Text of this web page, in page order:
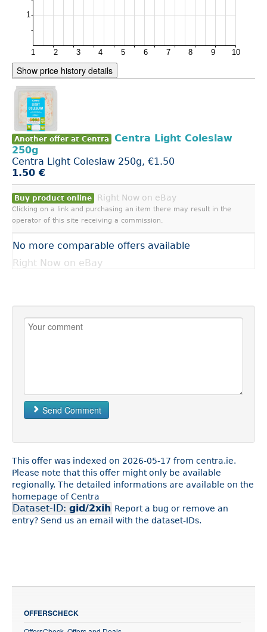
Show price history details
Another offer at Centra
Centra Light Coleslaw
250g
Centra Light Coleslaw 250g, €1.50
1.50 €
Buy product online Right Now on eBay
Clicking on a link and purchasing an item there may result in the
operator of this site receiving a commission.
No more comparable offers available
Right Now on eBay
Send Comment
This offer was indexed on 2026-05-17 from centra.ie.
Please note that this offer might only be available
regionally. The detailed informations are available on the
homepage of Centra
Dataset-ID: gid/2xih Report a bug or remove an
entry? Send us an email with the dataset-IDs.
OFFERSCHECK